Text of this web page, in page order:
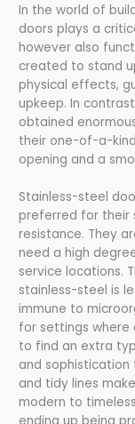
In the world of
doors plays a
however also
created to stand
physical effects,
upkeep. In
obtained
their one-of-a-
opening and a
Stainless-steel
preferred for their
resistance. They
need a high
service locations.
stainless-steel is
immune to
for settings where
to find an extra
and sophistication
and tidy lines
modern to
ending up being